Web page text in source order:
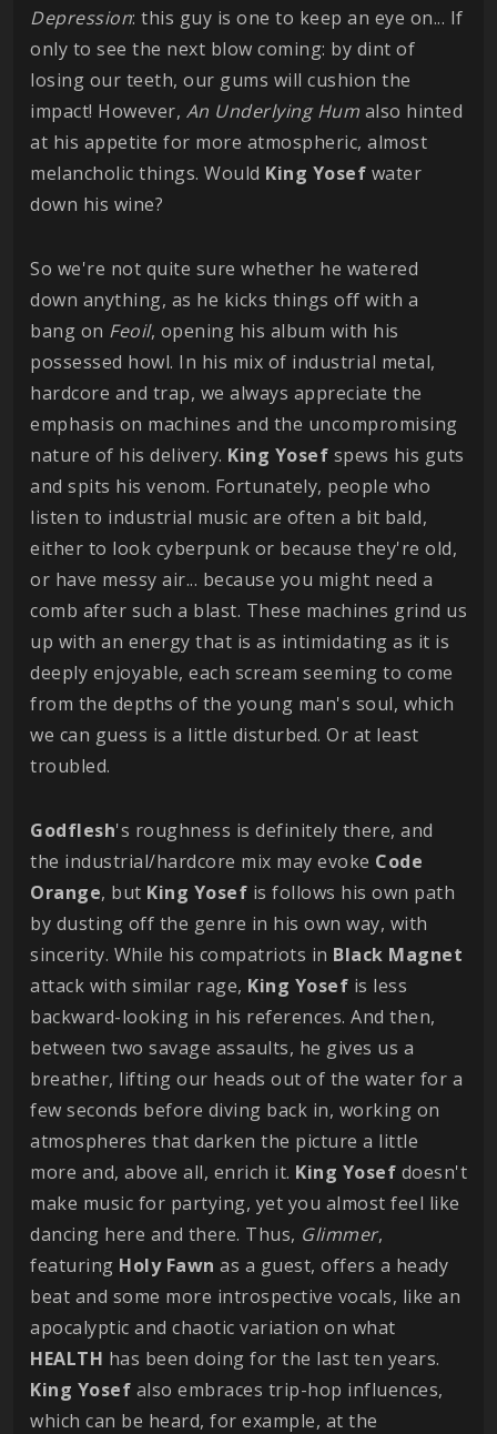
Depression: this guy is one to keep an eye on... If
only to see the next blow coming: by dint of
losing our teeth, our gums will cushion the
impact! However, An Underlying Hum also hinted
at his appetite for more atmospheric, almost
melancholic things. Would King Yosef water
down his wine?
So we're not quite sure whether he watered
down anything, as he kicks things off with a
bang on Feoil, opening his album with his
possessed howl. In his mix of industrial metal,
hardcore and trap, we always appreciate the
emphasis on machines and the uncompromising
nature of his delivery. King Yosef spews his guts
and spits his venom. Fortunately, people who
listen to industrial music are often a bit bald,
either to look cyberpunk or because they're old,
or have messy air... because you might need a
comb after such a blast. These machines grind us
up with an energy that is as intimidating as it is
deeply enjoyable, each scream seeming to come
from the depths of the young man's soul, which
we can guess is a little disturbed. Or at least
troubled.
Godflesh's roughness is definitely there, and
the industrial/hardcore mix may evoke Code
Orange, but King Yosef is follows his own path
by dusting off the genre in his own way, with
sincerity. While his compatriots in Black Magnet
attack with similar rage, King Yosef is less
backward-looking in his references. And then,
between two savage assaults, he gives us a
breather, lifting our heads out of the water for a
few seconds before diving back in, working on
atmospheres that darken the picture a little
more and, above all, enrich it. King Yosef doesn't
make music for partying, yet you almost feel like
dancing here and there. Thus, Glimmer,
featuring Holy Fawn as a guest, offers a heady
beat and some more introspective vocals, like an
apocalyptic and chaotic variation on what
HEALTH has been doing for the last ten years.
King Yosef also embraces trip-hop influences,
which can be heard, for example, at the